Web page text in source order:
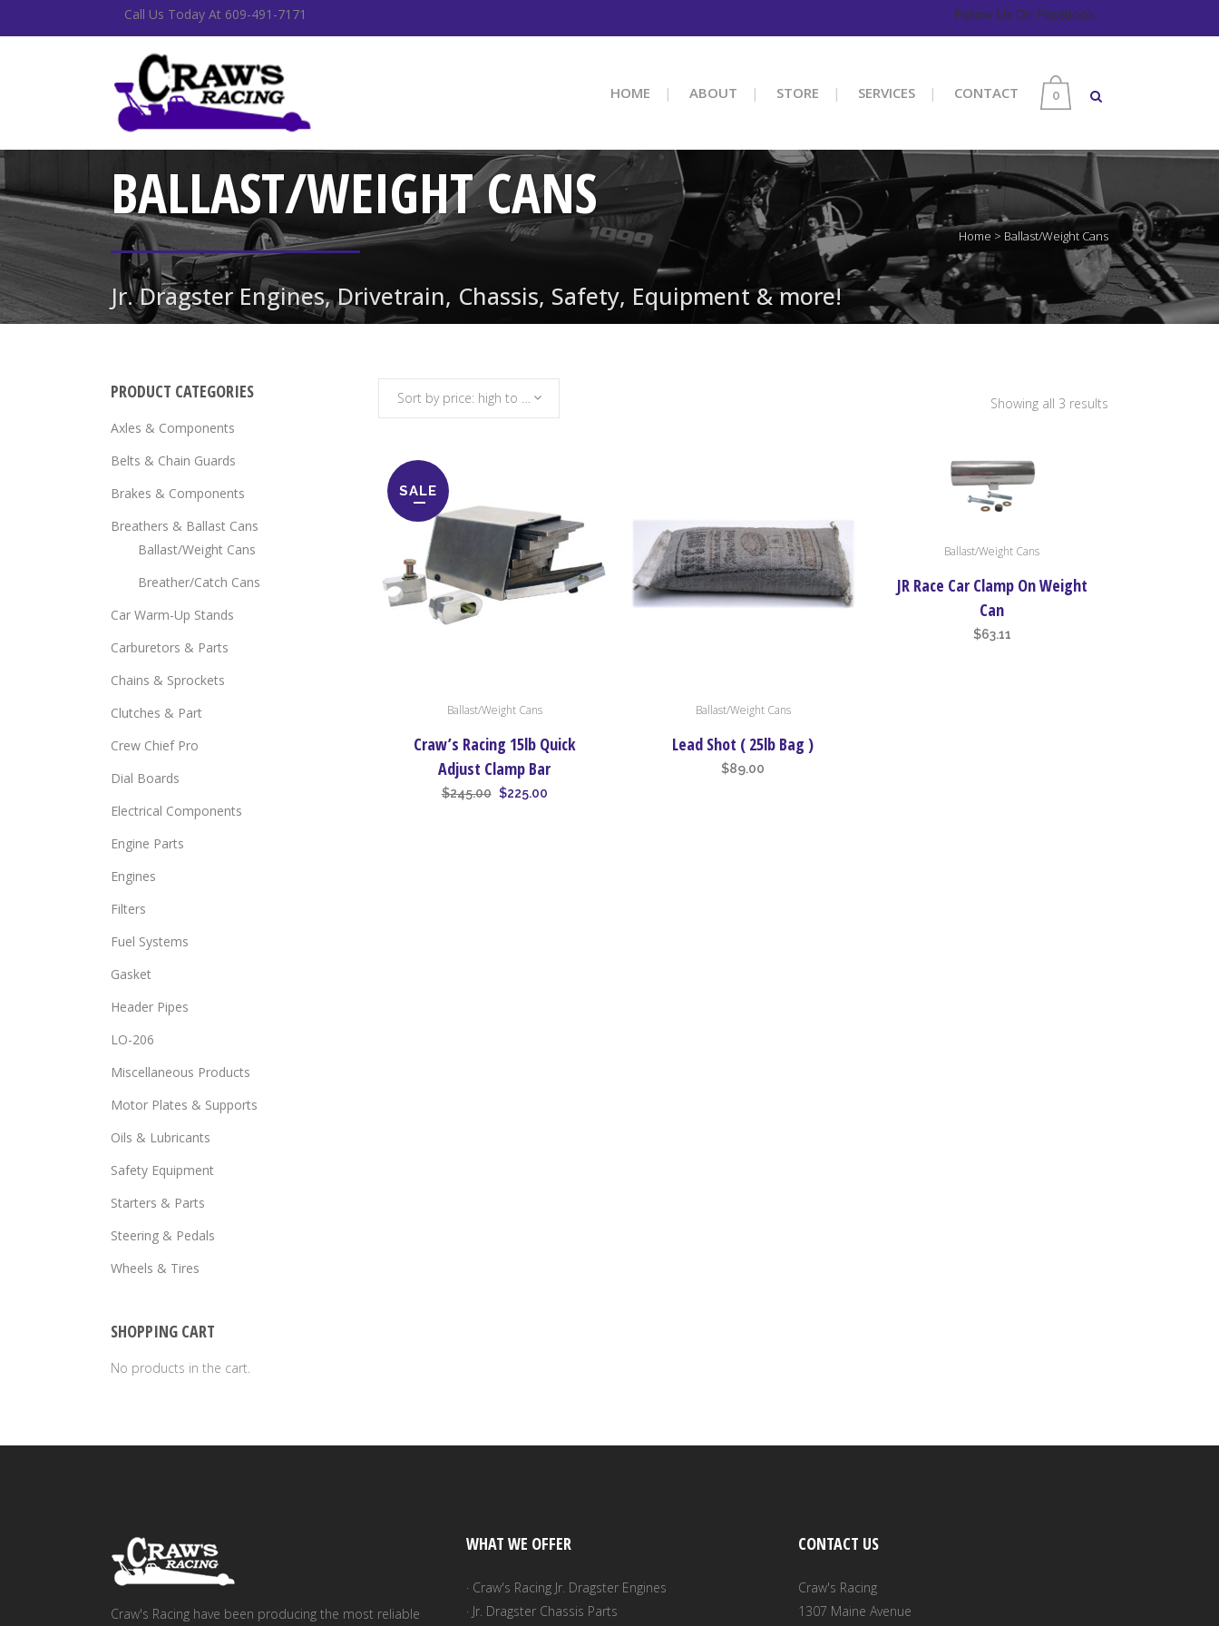
Call Us Today At 609-491-7171 Follow Us On Facebook
0
HOME ABOUT STORE SERVICES CONTACT
BALLAST/WEIGHT CANS
Jr. Dragster Engines, Drivetrain, Chassis, Safety, Equipment & more!
Home > Ballast/Weight Cans
PRODUCT CATEGORIES
Axles & Components
Belts & Chain Guards
Brakes & Components
Breathers & Ballast Cans
Ballast/Weight Cans
Breather/Catch Cans
Car Warm-Up Stands
Carburetors & Parts
Chains & Sprockets
Clutches & Part
Crew Chief Pro
Dial Boards
Electrical Components
Engine Parts
Engines
Filters
Fuel Systems
Gasket
Header Pipes
LO-206
Miscellaneous Products
Motor Plates & Supports
Oils & Lubricants
Safety Equipment
Starters & Parts
Steering & Pedals
Wheels & Tires
SHOPPING CART
No products in the cart.
Showing all 3 results
Sort by price: high to low
SALE
Ballast/Weight Cans
Craw’s Racing 15lb Quick
Adjust Clamp Bar
$245.00 Original
$225.00Current
Ballast/Weight Cans
Lead Shot ( 25lb Bag )
$89.00
multiple
Ballast/Weight Cans
JR Race Car Clamp On Weight
Can
$63.11
Craw's Racing have been producing the most reliable
WHAT WE OFFER
· Craw's Racing Jr. Dragster Engines
· Jr. Dragster Chassis Parts
CONTACT US
Craw's Racing
1307 Maine Avenue